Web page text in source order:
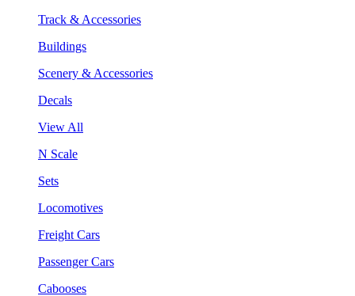
Track & Accessories
Buildings
Scenery & Accessories
Decals
View All
N Scale
Sets
Locomotives
Freight Cars
Passenger Cars
Cabooses